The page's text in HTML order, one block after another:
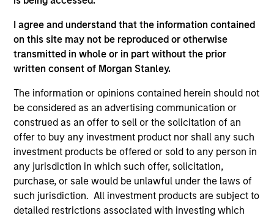
I agree and understand that the information contained
on this site may not be reproduced or otherwise
transmitted in whole or in part without the prior
written consent of Morgan Stanley.
The information or opinions contained herein should not
be considered as an advertising communication or
construed as an offer to sell or the solicitation of an
offer to buy any investment product nor shall any such
investment products be offered or sold to any person in
any jurisdiction in which such offer, solicitation,
purchase, or sale would be unlawful under the laws of
such jurisdiction. All investment products are subject to
detailed restrictions associated with investing which
economics from Indiana University of
Pennsylvania. He is a member of the CFA Institute
and CFA Society of Washington D.C. and is a CFA
charterholder.
Calvert Research and Management Team
Calvert Sustainable Select Strategy
The Calvert Sustainable Select Strategy is
guided by Calvert's Principles of
Responsible Investing. Calvert seeks to